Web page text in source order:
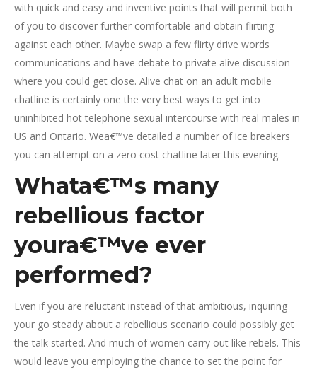
with quick and easy and inventive points that will permit both
of you to discover further comfortable and obtain flirting
against each other. Maybe swap a few flirty drive words
communications and have debate to private alive discussion
where you could get close. Alive chat on an adult mobile
chatline is certainly one the very best ways to get into
uninhibited hot telephone sexual intercourse with real males in
US and Ontario. Wea€™ve detailed a number of ice breakers
you can attempt on a zero cost chatline later this evening.
Whata€™s many
rebellious factor
youra€™ve ever
performed?
Even if you are reluctant instead of that ambitious, inquiring
your go steady about a rebellious scenario could possibly get
the talk started. And much of women carry out like rebels. This
would leave you employing the chance to set the point for